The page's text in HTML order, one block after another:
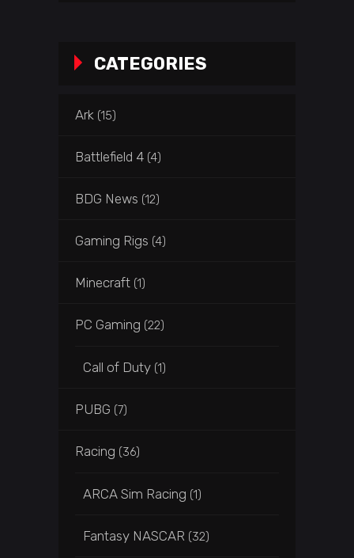
CATEGORIES
Ark (15)
Battlefield 4 (4)
BDG News (12)
Gaming Rigs (4)
Minecraft (1)
PC Gaming (22)
Call of Duty (1)
PUBG (7)
Racing (36)
ARCA Sim Racing (1)
Fantasy NASCAR (32)